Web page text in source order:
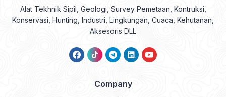
Alat Tekhnik Sipil, Geologi, Survey Pemetaan, Kontruksi,
Konservasi, Hunting, Industri, Lingkungan, Cuaca, Kehutanan,
Aksesoris DLL
Company